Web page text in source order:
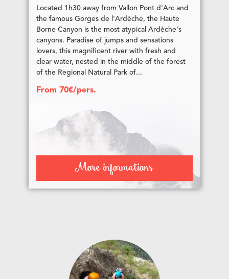
Located 1h30 away from Vallon Pont d'Arc and
the famous Gorges de l'Ardèche, the Haute
Borne Canyon is the most atypical Ardèche's
canyons. Paradise of jumps and sensations
lovers, this magnificent river with fresh and
clear water, nested in the middle of the forest
of the Regional Natural Park of...
From 70€/pers.
More informations